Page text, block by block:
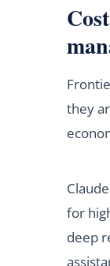
they
for
deep